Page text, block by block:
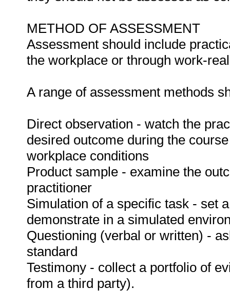
METHOD OF ASSESSMENT
Assessment should include
the workplace or through work-
A range of assessment methods
Direct observation - watch the
desired outcome during the
workplace conditions
Product sample - examine the
practitioner
Simulation of a specific task - set
demonstrate in a simulated
Questioning (verbal or written) -
standard
Testimony - collect a portfolio of
from a third party).